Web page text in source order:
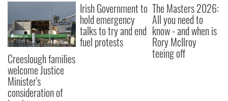
Creeslough families
welcome Justice
Minister's
consideration of
Irish Government to
hold emergency
talks to try and end
fuel protests
The Masters 2026:
All you need to
know - and when is
Rory McIlroy
teeing off